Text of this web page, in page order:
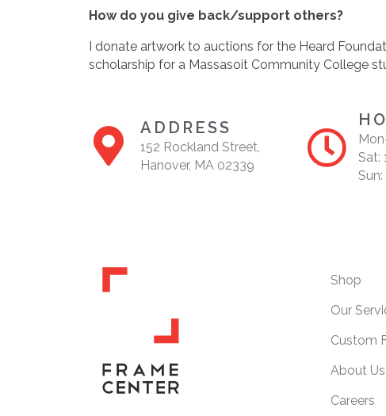
How do you give back/support others?
I donate artwork to auctions for the Heard
scholarship for a Massasoit Community College
ADDRESS
152 Rockland Street,
Hanover, MA 02339
Sat:
Shop
Our
Custom
About Us
Careers